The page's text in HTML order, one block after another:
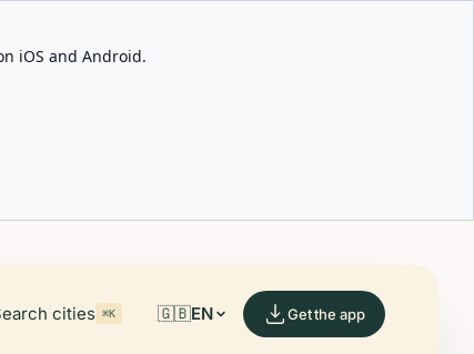
iOS and Android.
cities ⌘K 🇬🇧EN Get the app